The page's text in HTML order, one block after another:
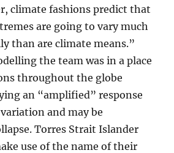
climate fashions predict that
are going to vary much
than are climate means.”
the team was in a place
throughout the globe
an “amplified” response
and may be
Torres Strait Islander
use of the name of their